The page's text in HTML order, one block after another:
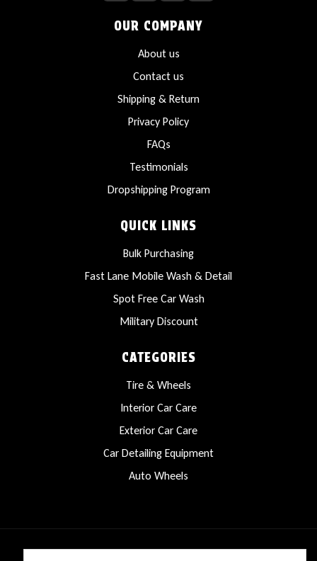
OUR COMPANY
About us
Contact us
Shipping & Return
Privacy Policy
FAQs
Testimonials
Dropshipping Program
QUICK LINKS
Bulk Purchasing
Fast Lane Mobile Wash & Detail
Spot Free Car Wash
Military Discount
CATEGORIES
Tire & Wheels
Interior Car Care
Exterior Car Care
Car Detailing Equipment
Auto Wheels